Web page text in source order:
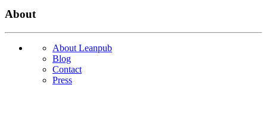
About
About Leanpub
Blog
Contact
Press